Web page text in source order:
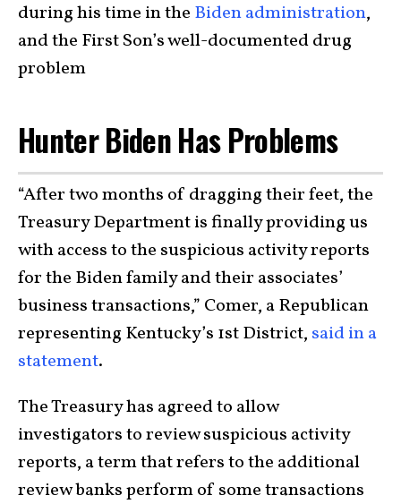
during his time in the Biden administration,
and the First Son’s well-documented drug
problem
Hunter Biden Has Problems
“After two months of dragging their feet, the
Treasury Department is finally providing us
with access to the suspicious activity reports
for the Biden family and their associates’
business transactions,” Comer, a Republican
representing Kentucky’s 1st District, said in a
statement.
The Treasury has agreed to allow
investigators to review suspicious activity
reports, a term that refers to the additional
review banks perform of some transactions